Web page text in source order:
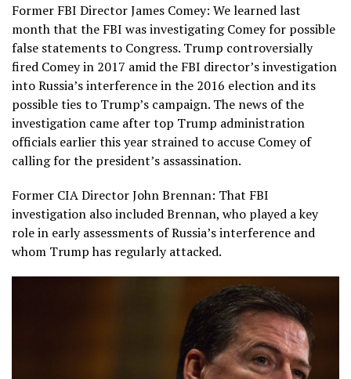
Former FBI Director James Comey: We learned last
month that the FBI was investigating Comey for possible
false statements to Congress. Trump controversially
fired Comey in 2 017 amid the FBI director’s investigation
into Russia’s interference in the 2016 election and its
possible ties to Trump’s campaign. The news of the
investigation came after top Trump administration
officials earlier this year strained to accuse Comey of
calling for the president’s assassination.
Former CIA Director John Brennan: That FBI
investigation also included Brennan, who played a key
role in early assessments of Russia’s interference and
whom Trump has regularly attacked.